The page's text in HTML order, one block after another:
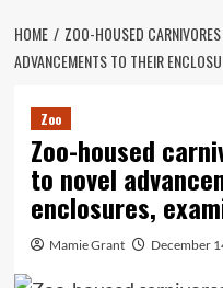
HOME
ZOO-HOUSED
ADVANCEMENTS TO THEIR
Zoo
Zoo-housed
to novel
enclosures,
Mamie Grant December